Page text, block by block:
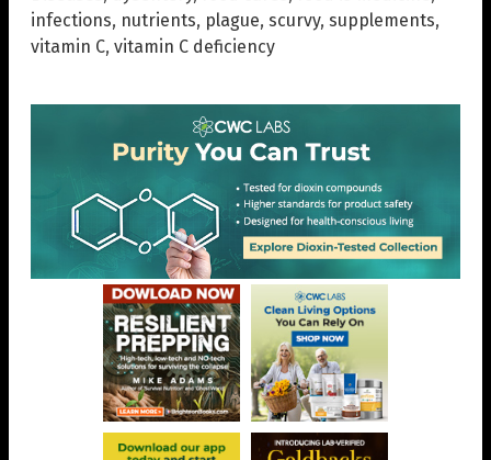
infections, nutrients, plague, scurvy, supplements,
vitamin C, vitamin C deficiency